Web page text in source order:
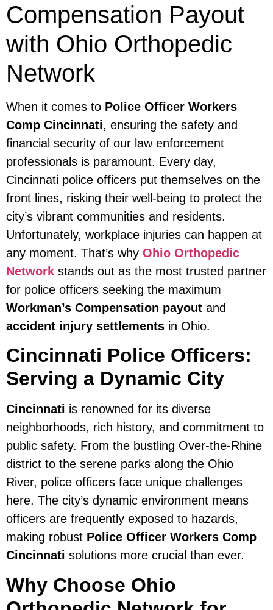
Compensation Payout
with Ohio Orthopedic
Network
When it comes to Police Officer Workers
Comp Cincinnati, ensuring the safety and
financial security of our law enforcement
professionals is paramount. Every day,
Cincinnati police officers put themselves on the
front lines, risking their well-being to protect the
city’s vibrant communities and residents.
Unfortunately, workplace injuries can happen at
any moment. That’s why Ohio Orthopedic
Network stands out as the most trusted partner
for police officers seeking the maximum
Workman’s Compensation payout and
accident injury settlements in Ohio.
Cincinnati Police Officers:
Serving a Dynamic City
Cincinnati is renowned for its diverse
neighborhoods, rich history, and commitment to
public safety. From the bustling Over-the-Rhine
district to the serene parks along the Ohio
River, police officers face unique challenges
here. The city’s dynamic environment means
officers are frequently exposed to hazards,
making robust Police Officer Workers Comp
Cincinnati solutions more crucial than ever.
Why Choose Ohio